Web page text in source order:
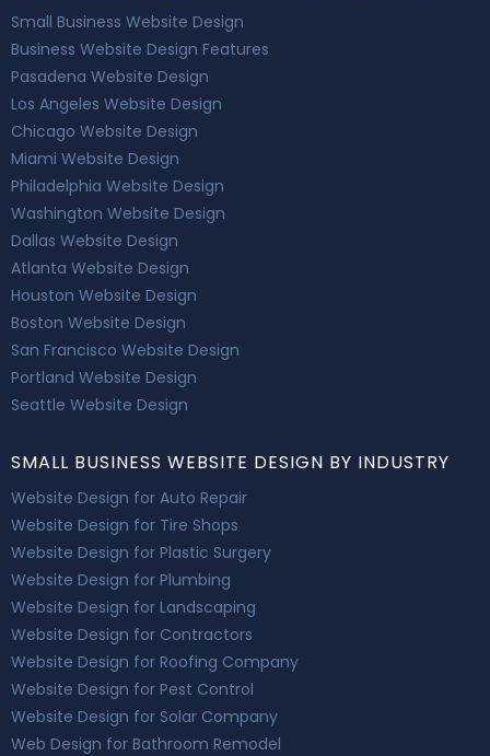
Small Business Website Design
Business Website Design Features
Pasadena Website Design
Los Angeles Website Design
Chicago Website Design
Miami Website Design
Philadelphia Website Design
Washington Website Design
Dallas Website Design
Atlanta Website Design
Houston Website Design
Boston Website Design
San Francisco Website Design
Portland Website Design
Seattle Website Design
SMALL BUSINESS WEBSITE DESIGN BY INDUSTRY
Website Design for Auto Repair
Website Design for Tire Shops
Website Design for Plastic Surgery
Website Design for Plumbing
Website Design for Landscaping
Website Design for Contractors
Website Design for Roofing Company
Website Design for Pest Control
Website Design for Solar Company
Web Design for Bathroom Remodel